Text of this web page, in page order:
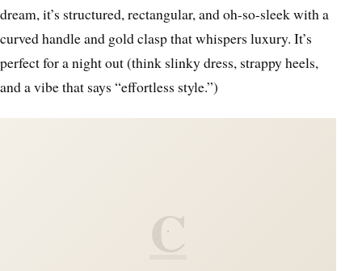
dream, it’s structured, rectangular, and oh-so-sleek with a
curved handle and gold clasp that whispers luxury. It’s
perfect for a night out (think slinky dress, strappy heels,
and a vibe that says “effortless style.”)
C